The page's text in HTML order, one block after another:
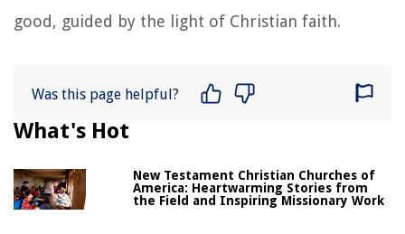
good, guided by the light of Christian faith.
Was this page helpful?
What's Hot
New Testament Christian Churches of
America: Heartwarming Stories from
the Field and Inspiring Missionary Work